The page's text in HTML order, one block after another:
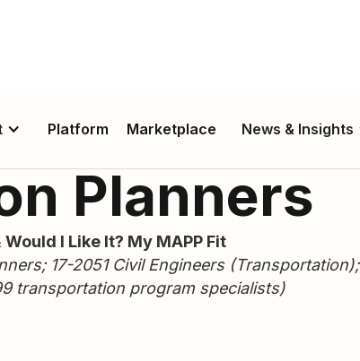
Platform Marketplace News & Insights
Planners
I Like It? My MAPP Fit
17-2051 Civil Engineers (Transportation);
transportation program specialists)